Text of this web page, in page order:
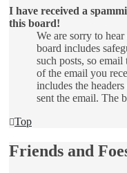
I have received a
this board!
We are sorry to
board includes
such posts, so
of the email you
includes the
sent the email. The
Top
Friends and